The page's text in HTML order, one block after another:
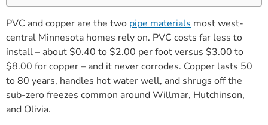
PVC and copper are the two pipe materials most west-
central Minnesota homes rely on. PVC costs far less to
install – about $0.40 to $2.00 per foot versus $3.00 to
$8.00 for copper – and it never corrodes. Copper lasts 50
to 80 years, handles hot water well, and shrugs off the
sub-zero freezes common around Willmar, Hutchinson,
and Olivia.